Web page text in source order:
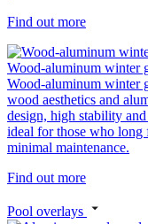
Find out more
Wood-aluminum winter
Wood-aluminum winter
wood aesthetics and
design, high stability
ideal for those who long
minimal maintenance.
Find out more
Pool overlays